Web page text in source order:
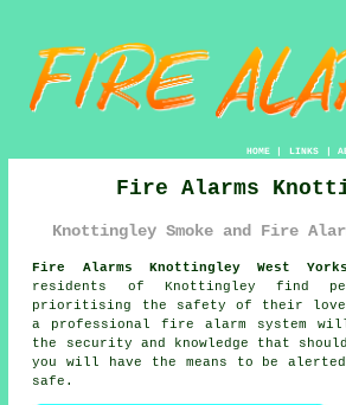
HOME| LINKS |
Fire Alarms
Knottingley Smoke and Fire
Fire Alarms Knottingley West
residents of Knottingley find
prioritising the safety of their
a professionalfire alarm system will
the security and knowledge that
you will have the means to be alerted
safe.